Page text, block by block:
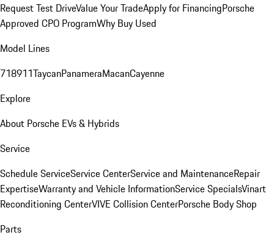
Request Test DriveValue Your TradeApply for FinancingPorsche
Approved CPO ProgramWhy Buy Used
Model Lines
718911TaycanPanameraMacanCayenne
Explore
About Porsche EVs & Hybrids
Service
Schedule ServiceService CenterService and MaintenanceRepair
ExpertiseWarranty and Vehicle InformationService SpecialsVinart
Reconditioning CenterVIVE Collision CenterPorsche Body Shop
Parts